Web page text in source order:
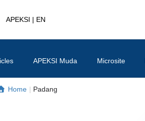
| EN
APEKSI Muda Microsite
Home | Padang